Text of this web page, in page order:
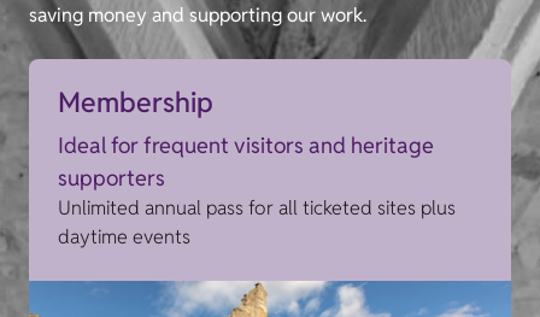
saving money and supporting our work.
Membership
Ideal for frequent visitors and heritage
supporters
Unlimited annual pass for all ticketed sites plus
daytime events